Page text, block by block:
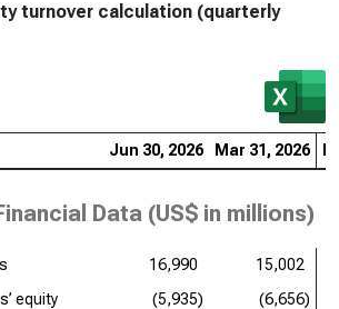
turnover calculation (quarterly
Jun 30, 2026 Mar 31, 2026
Data (US$ in millions)
16,990
15,002
equity
(5,935) (6,656)